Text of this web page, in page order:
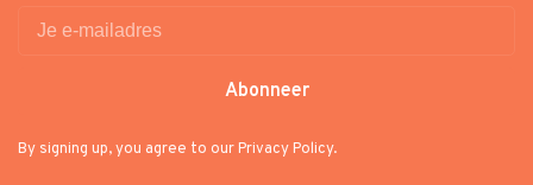
Abonneer
By signing up, you agree to our Privacy Policy.